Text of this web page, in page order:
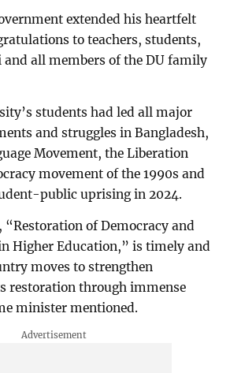
extended his heartfelt
to teachers, students,
all members of the DU family
students had led all major
and struggles in Bangladesh,
Movement, the Liberation
movement of the 1990s and
public uprising in 2024.
“Restoration of Democracy and
Higher Education,” is timely and
moves to strengthen
restoration through immense
minister mentioned.